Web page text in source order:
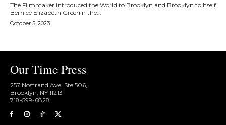
The Filmmaker introduced the World to Brooklyn and Brooklyn to Itself
Bernice Elizabeth GreenIn the...
October 5, 2023
Our Time Press
257 Nostrand Ave, Ste 506,
Brooklyn, NY 11213
718-599-6828​